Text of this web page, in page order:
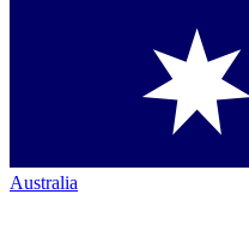
Australia